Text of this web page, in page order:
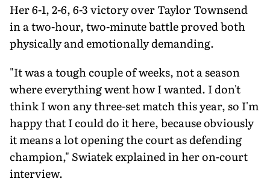
Her 6-1, 2-6, 6-3 victory over Taylor Townsend
in a two-hour, two-minute battle proved both
physically and emotionally demanding.
"It was a tough couple of weeks, not a season
where everything went how I wanted. I don't
think I won any three-set match this year, so I'm
happy that I could do it here, because obviously
it means a lot opening the court as defending
champion," Swiatek explained in her on-court
interview.